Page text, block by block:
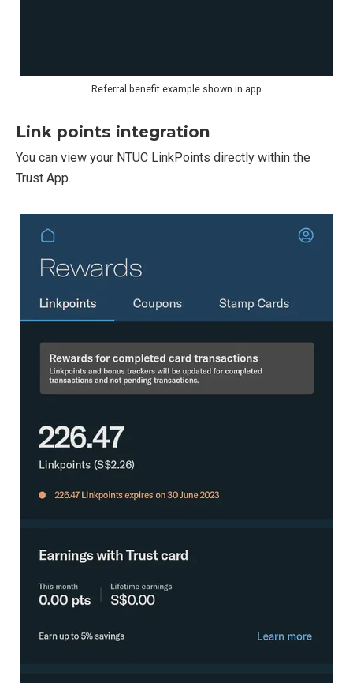
Referral benefit example shown in app
Link points integration
You can view your NTUC LinkPoints directly within the
Trust App.